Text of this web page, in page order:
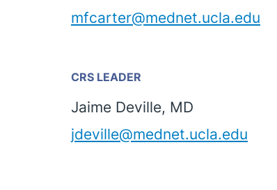
mfcarter@mednet.ucla.edu
CRS LEADER
Jaime Deville, MD
jdeville@mednet.ucla.edu